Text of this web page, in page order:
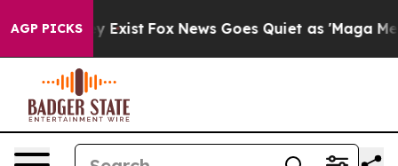
AGP PICKS
They Exist Fox News Goes Quiet as 'Maga Media